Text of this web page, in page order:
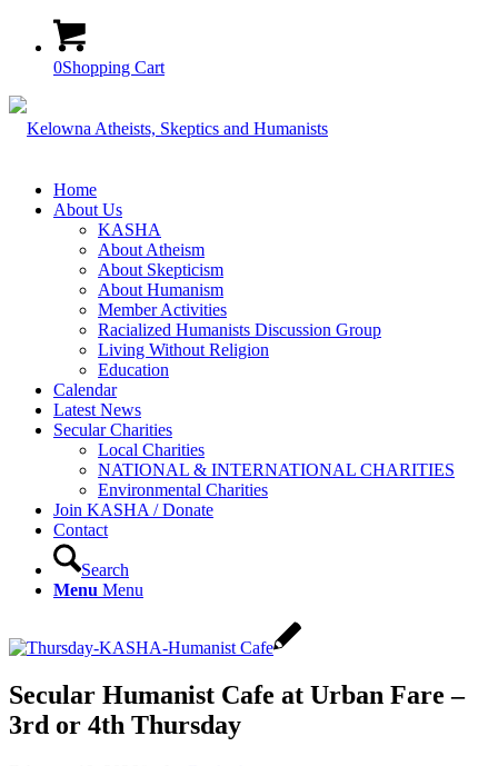
0Shopping Cart
Home
About Us
KASHA
About Atheism
About Skepticism
About Humanism
Member Activities
Racialized Humanists Discussion Group
Living Without Religion
Education
Calendar
Latest News
Secular Charities
Local Charities
NATIONAL & INTERNATIONAL CHARITIES
Environmental Charities
Join KASHA / Donate
Contact
Search
Menu Menu
Secular Humanist Cafe at Urban Fare –
3rd or 4th Thursday